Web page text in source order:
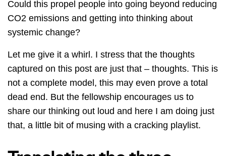
Could this propel people into going beyond reducing
CO2 emissions and getting into thinking about
systemic change?
Let me give it a whirl. I stress that the thoughts
captured on this post are just that – thoughts. This is
not a complete model, this may even prove a total
dead end. But the fellowship encourages us to
share our thinking out loud and here I am doing just
that, a little bit of musing with a cracking playlist.